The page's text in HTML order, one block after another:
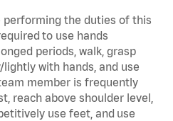
performing the duties of this
to use hands
periods, walk, grasp
with hands, and use
member is frequently
reach above shoulder level,
use feet, and use